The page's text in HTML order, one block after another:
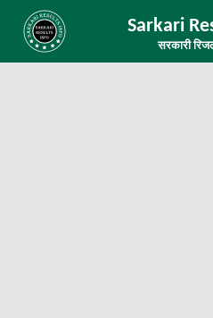
Sarkari
सरकारी